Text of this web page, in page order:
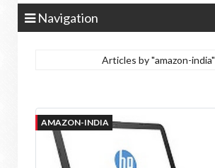
Navigation
Articles by "amazon-india"
AMAZON-INDIA